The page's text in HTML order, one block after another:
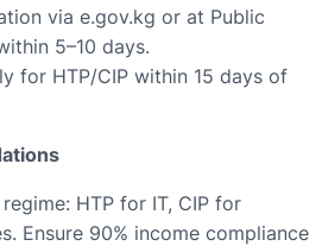
via e.gov.kg or at Public
5–10 days.
for HTP/CIP within 15 days of
HTP for IT, CIP for
Ensure 90% income compliance